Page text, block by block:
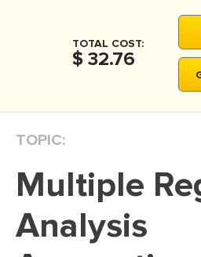
THESIS
DISSERTATION
DISSERTATION -
TOTAL COST:
$ 32.76
TOPIC:
Multiple Regression
Analysis